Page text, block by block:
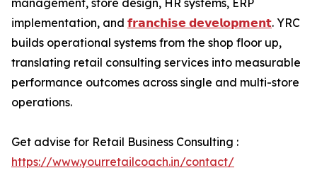
management, store design, HR systems, ERP
implementation, and 𝗳𝗿𝗮𝗻𝗰𝗵𝗶𝘀𝗲 𝗱𝗲𝘃𝗲𝗹𝗼𝗽𝗺𝗲𝗻𝘁. YRC
builds operational systems from the shop floor up,
translating retail consulting services into measurable
performance outcomes across single and multi-store
operations.
Get advise for Retail Business Consulting :
https://www.yourretailcoach.in/contact/